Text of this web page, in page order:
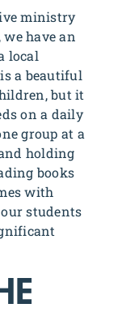
ministry
have an
local
a beautiful
but it
on a daily
group at a
holding
books
with
students